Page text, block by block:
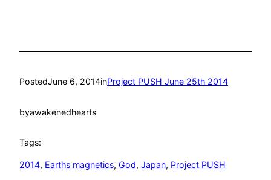
PostedJune 6, 2014inProject PUSH June 25th 2014
byawakenedhearts
Tags:
2014, Earths magnetics, God, Japan, Project PUSH